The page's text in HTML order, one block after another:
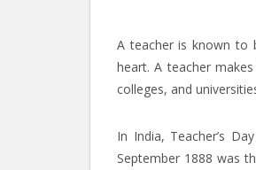
A teacher is known to
heart. A teacher
colleges, and
In India, Teacher’s
September 1888 was